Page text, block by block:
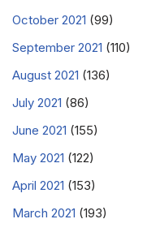
October 2021 (99)
September 2021 (110)
August 2021 (136)
July 2021 (86)
June 2021 (155)
May 2021 (122)
April 2021 (153)
March 2021 (193)